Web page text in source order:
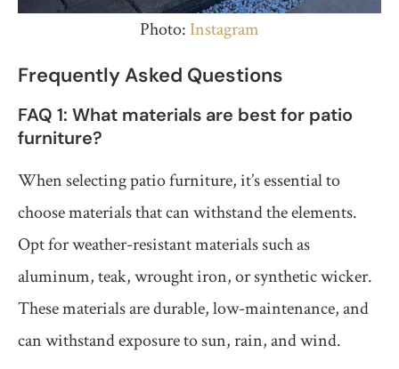
Photo: Instagram
Frequently Asked Questions
FAQ 1: What materials are best for patio
furniture?
When selecting patio furniture, it’s essential to
choose materials that can withstand the elements.
Opt for weather-resistant materials such as
aluminum, teak, wrought iron, or synthetic wicker.
These materials are durable, low-maintenance, and
can withstand exposure to sun, rain, and wind.